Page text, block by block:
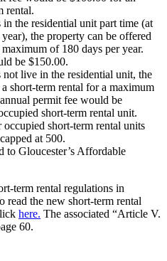
rental.
the residential unit part time (at
the property can be offered
of 180 days per year.
be $150.00.
live in the residential unit, the
short-term rental for a maximum
permit fee would be
short-term rental unit.
short-term rental units
at 500.
to Gloucester’s Affordable
term rental regulations in
read the new short-term rental
here. The associated “Article V.
60.